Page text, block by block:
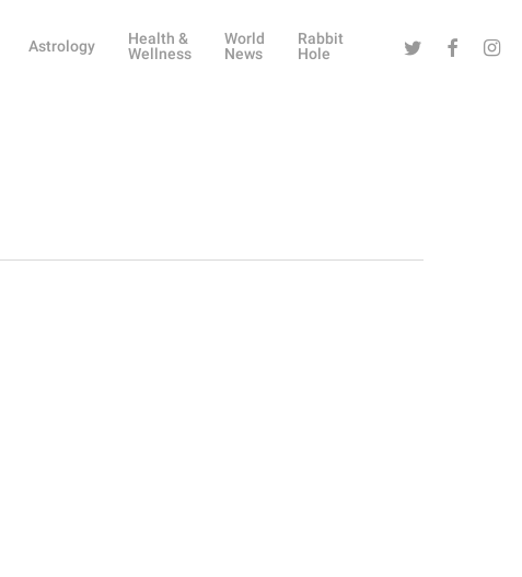
Astrology
Health &
Wellness
World
News
Rabbit
Hole
Twitter Facebook